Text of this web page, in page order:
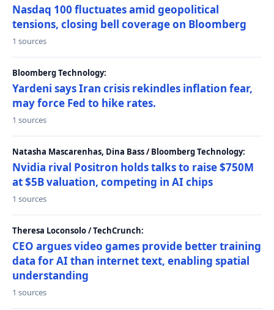
Nasdaq 100 fluctuates amid geopolitical
tensions, closing bell coverage on Bloomberg
1 sources
Bloomberg Technology:
Yardeni says Iran crisis rekindles inflation fear,
may force Fed to hike rates.
1 sources
Natasha Mascarenhas, Dina Bass / Bloomberg Technology:
Nvidia rival Positron holds talks to raise $750M
at $5B valuation, competing in AI chips
1 sources
Theresa Loconsolo / TechCrunch:
CEO argues video games provide better training
data for AI than internet text, enabling spatial
understanding
1 sources